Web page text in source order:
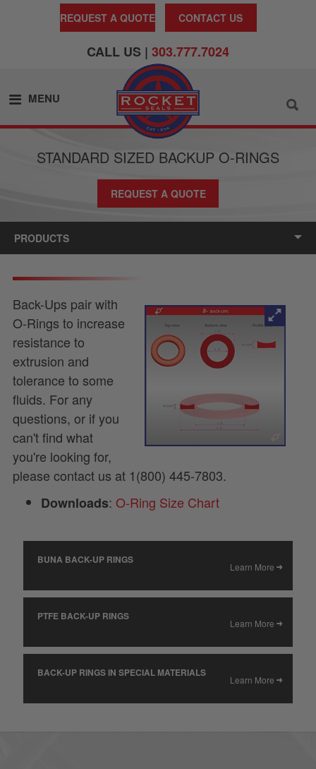
REQUEST A QUOTE CONTACT US
CALL US | 303.777.7024
MENU
STANDARD SIZED BACKUP O-RINGS
REQUEST A QUOTE
PRODUCTS
Back-Ups pair with
O-Rings to increase
resistance to
extrusion and
tolerance to some
fluids. For any
questions, or if you
can't find what
you're looking for,
please contact us at 1(800) 445-7803.
Downloads: O-Ring Size Chart
BUNA BACK-UP RINGS
Learn More
PTFE BACK-UP RINGS
Learn More
BACK-UP RINGS IN SPECIAL MATERIALS
Learn More